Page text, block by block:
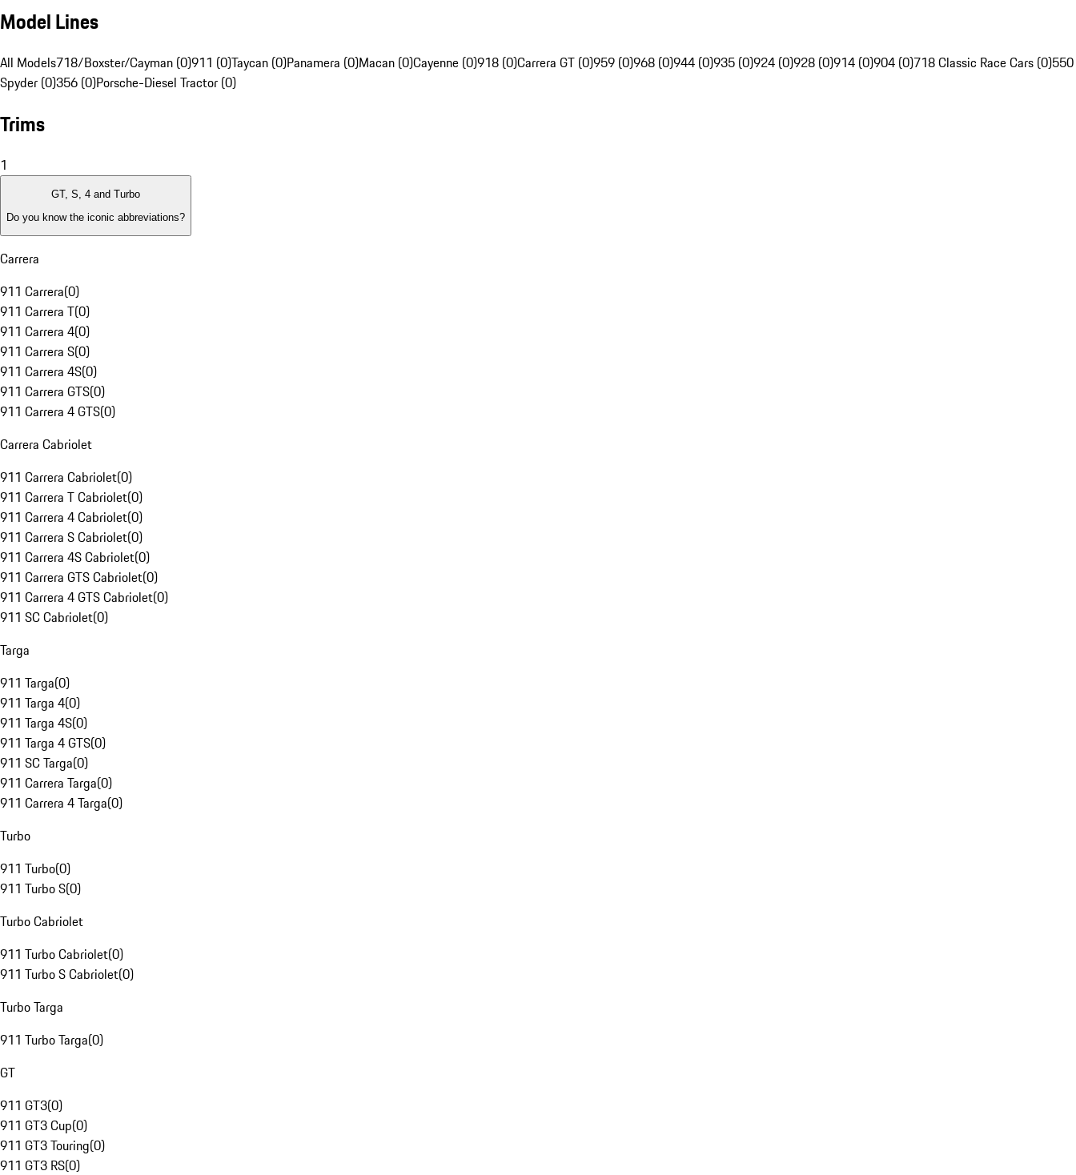
Model Lines
All Models718/Boxster/Cayman (0)911 (0)Taycan (0)Panamera (0)Macan (0)Cayenne (0)918 (0)Carrera GT (0)959 (0)968 (0)944 (0)935 (0)924 (0)928 (0)914 (0)904 (0)718 Classic Race Cars (0)550
Spyder (0)356 (0)Porsche-Diesel Tractor (0)
Trims
1
GT, S, 4 and Turbo
Do you know the iconic abbreviations?
Carrera
911 Carrera(0)
911 Carrera T(0)
911 Carrera 4(0)
911 Carrera S(0)
911 Carrera 4S(0)
911 Carrera GTS(0)
911 Carrera 4 GTS(0)
Carrera Cabriolet
911 Carrera Cabriolet(0)
911 Carrera T Cabriolet(0)
911 Carrera 4 Cabriolet(0)
911 Carrera S Cabriolet(0)
911 Carrera 4S Cabriolet(0)
911 Carrera GTS Cabriolet(0)
911 Carrera 4 GTS Cabriolet(0)
911 SC Cabriolet(0)
Targa
911 Targa(0)
911 Targa 4(0)
911 Targa 4S(0)
911 Targa 4 GTS(0)
911 SC Targa(0)
911 Carrera Targa(0)
911 Carrera 4 Targa(0)
Turbo
911 Turbo(0)
911 Turbo S(0)
Turbo Cabriolet
911 Turbo Cabriolet(0)
911 Turbo S Cabriolet(0)
Turbo Targa
911 Turbo Targa(0)
GT
911 GT3(0)
911 GT3 Cup(0)
911 GT3 Touring(0)
911 GT3 RS(0)